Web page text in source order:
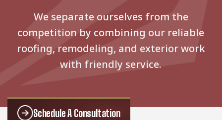
We separate ourselves from the
competition by combining our reliable
roofing, remodeling, and exterior work
with friendly service.
Schedule A Consultation